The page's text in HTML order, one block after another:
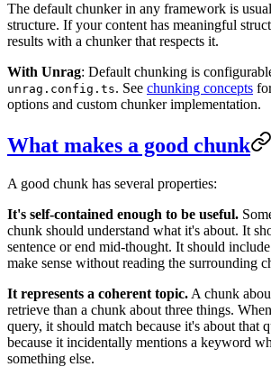
The default chunker in any framework is
structure. If your content has meaningful
results with a chunker that respects it.
With Unrag: Default chunking is
unrag.config.ts. See chunking concepts
options and custom chunker implementation.
What makes a good chunk
A good chunk has several properties:
It's self-contained enough to be useful.
chunk should understand what it's about. It
sentence or end mid-thought. It should
make sense without reading the surrounding
It represents a coherent topic. A chunk
retrieve than a chunk about three things.
query, it should match because it's about that
because it incidentally mentions a keyword
something else.